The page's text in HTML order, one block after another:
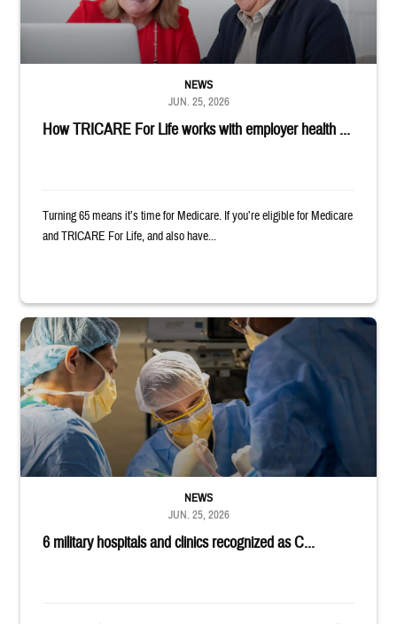
How TRICARE For Life works with employer health ...
NEWS
JUN. 25, 2026
Turning 65 means it’s time for Medicare. If you’re eligible for Medicare
and TRICARE For Life, and also have...
Surgeons in scrubs and masks operating on patient.
6 military hospitals and clinics recognized as C...
NEWS
JUN. 25, 2026